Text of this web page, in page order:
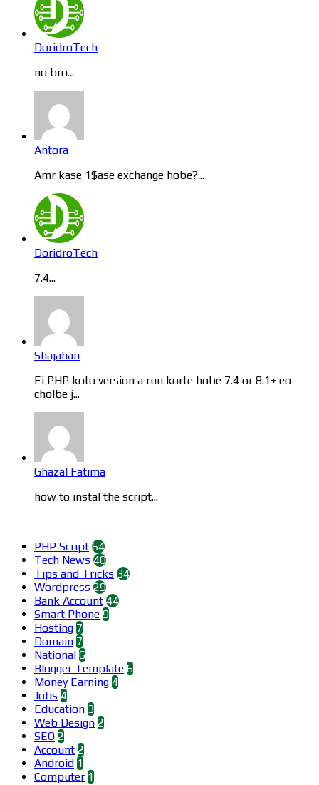
DoridroTech
no bro...
Antora
Amr kase 1$ase exchange hobe?...
DoridroTech
7.4...
Shajahan
Ei PHP koto version a run korte hobe 7.4 or 8.1+ eo
cholbe j...
Ghazal Fatima
how to instal the script...
PHP Script 64
Tech News 40
Tips and Tricks 34
Wordpress 29
Bank Account 44
Smart Phone 9
Hosting 7
Domain 7
National 6
Blogger Template 6
Money Earning 4
Jobs 4
Education 3
Web Design 2
SEO 2
Account 2
Android 1
Computer 1